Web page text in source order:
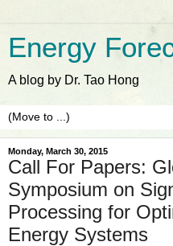
Energy
A blog by Dr. Tao Hong
Monday, March 30, 2015
Call For Papers:
Symposium on
Processing for
Energy Systems